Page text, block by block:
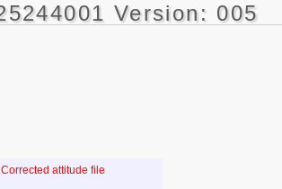
Version: 005
attitude file